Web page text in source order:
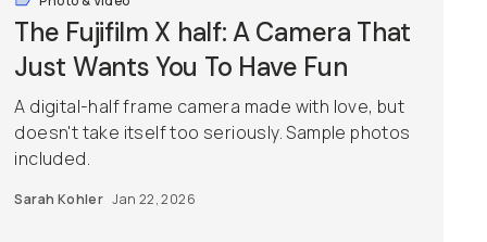
The Fujifilm X half: A Camera That
Just Wants You To Have Fun
A digital-half frame camera made with love, but
doesn't take itself too seriously. Sample photos
included.
Sarah Kohler Jan 22, 2026